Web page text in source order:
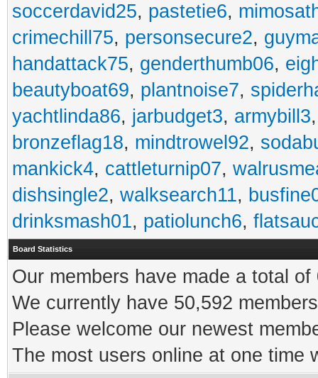
soccerdavid25, pastetie6,
crimechill75, personsecure2,
handattack75, genderthumb06,
beautyboat69, plantnoise7,
yachtlinda86, jarbudget3, armybill3
bronzeflag18, mindtrowel92,
mankick4, cattleturnip07,
dishsingle2, walksearch11,
drinksmash01, patiolunch6,
Board Statistics
Our members have made a total
We currently have 50,592
Please welcome our newest
The most users online at one time